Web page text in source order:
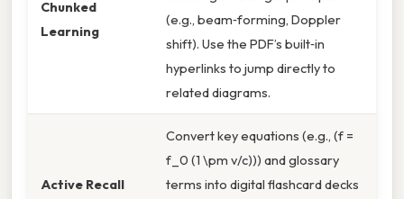
Chunked
Learning
(e.g., beam‑forming, Doppler
shift). Use the PDF’s built‑in
hyperlinks to jump directly to
related diagrams.
Active Recall
Convert key equations (e.g., (f =
f_0 (1 \pm v/c))) and glossary
terms into digital flashcard decks